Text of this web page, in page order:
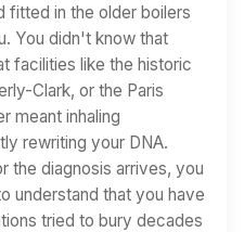
fitted in the older boilers
You didn't know that
facilities like the historic
Clark, or the Paris
meant inhaling
rewriting your DNA.
the diagnosis arrives, you
understand that you have
tried to bury decades